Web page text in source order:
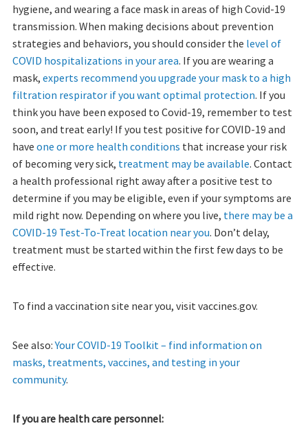
hygiene, and wearing a face mask in areas of high Covid-19
transmission. When making decisions about prevention
strategies and behaviors, you should consider the level of
COVID hospitalizations in your area. If you are wearing a
mask, experts recommend you upgrade your mask to a high
filtration respirator if you want optimal protection. If you
think you have been exposed to Covid-19, remember to test
soon, and treat early! If you test positive for COVID-19 and
have one or more health conditions that increase your risk
of becoming very sick, treatment may be available. Contact
a health professional right away after a positive test to
determine if you may be eligible, even if your symptoms are
mild right now. Depending on where you live, there may be a
COVID-19 Test-To-Treat location near you. Don’t delay,
treatment must be started within the first few days to be
effective.
To find a vaccination site near you, visit vaccines.gov.
See also:Your COVID-19 Toolkit – find information on
masks, treatments, vaccines, and testing in your
community.
If you are health care personnel: